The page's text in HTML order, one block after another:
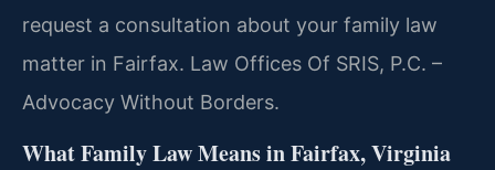
request a consultation about your family law
matter in Fairfax. Law Offices Of SRIS, P.C. –
Advocacy Without Borders.
What Family Law Means in Fairfax, Virginia